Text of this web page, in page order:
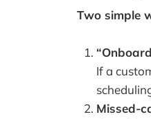
Two simple
If a
Missed-